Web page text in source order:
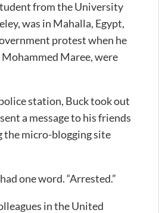
from the University
was in Mahalla, Egypt,
protest when he
Maree, were
station, Buck took out
a message to his friends
the micro-blogging site
one word. “Arrested.”
in the United